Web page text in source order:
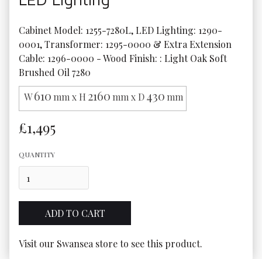
Cabinet Model: 1255-7280L, LED Lighting: 1290-
0001, Transformer: 1295-0000 & Extra Extension
Cable: 1296-0000 - Wood Finish: : Light Oak Soft
Brushed Oil 7280
W610 mm x H 2160 mm x D430 mm
£1,495
QUANTITY
Visit our Swansea store to see this product.